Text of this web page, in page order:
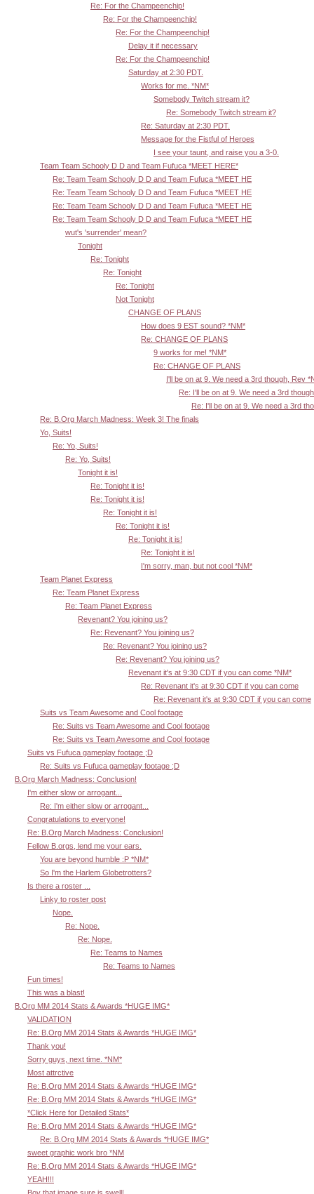
Re: For the Champeenchip!
Re: For the Champeenchip!
Re: For the Champeenchip!
Delay it if necessary
Re: For the Champeenchip!
Saturday at 2:30 PDT.
Works for me. *NM*
Somebody Twitch stream it?
Re: Somebody Twitch stream it?
Re: Saturday at 2:30 PDT.
Message for the Fistful of Heroes
I see your taunt, and raise you a 3-0.
Team Team Schooly D D and Team Fufuca *MEET HERE*
Re: Team Team Schooly D D and Team Fufuca *MEET HE
Re: Team Team Schooly D D and Team Fufuca *MEET HE
Re: Team Team Schooly D D and Team Fufuca *MEET HE
Re: Team Team Schooly D D and Team Fufuca *MEET HE
wut's 'surrender' mean?
Tonight
Re: Tonight
Re: Tonight
Re: Tonight
Not Tonight
CHANGE OF PLANS
How does 9 EST sound? *NM*
Re: CHANGE OF PLANS
9 works for me! *NM*
Re: CHANGE OF PLANS
I'll be on at 9. We need a 3rd though, Rev
Re: I'll be on at 9. We need a 3rd
Re: I'll be on at 9. We need a 3rd
Re: B.Org March Madness: Week 3! The finals
Yo, Suits!
Re: Yo, Suits!
Re: Yo, Suits!
Tonight it is!
Re: Tonight it is!
Re: Tonight it is!
Re: Tonight it is!
Re: Tonight it is!
Re: Tonight it is!
Re: Tonight it is!
I'm sorry, man, but not cool *NM*
Team Planet Express
Re: Team Planet Express
Re: Team Planet Express
Revenant? You joining us?
Re: Revenant? You joining us?
Re: Revenant? You joining us?
Re: Revenant? You joining us?
Revenant it's at 9:30 CDT if you can come *NM*
Re: Revenant it's at 9:30 CDT if you can come
Re: Revenant it's at 9:30 CDT if you can come
Suits vs Team Awesome and Cool footage
Re: Suits vs Team Awesome and Cool footage
Re: Suits vs Team Awesome and Cool footage
Suits vs Fufuca gameplay footage ;D
Re: Suits vs Fufuca gameplay footage ;D
B.Org March Madness: Conclusion!
I'm either slow or arrogant...
Re: I'm either slow or arrogant...
Congratulations to everyone!
Re: B.Org March Madness: Conclusion!
Fellow B.orgs, lend me your ears.
You are beyond humble :P *NM*
So I'm the Harlem Globetrotters?
Is there a roster ...
Linky to roster post
Nope.
Re: Nope.
Re: Nope.
Re: Teams to Names
Re: Teams to Names
Fun times!
This was a blast!
B.Org MM 2014 Stats & Awards *HUGE IMG*
VALIDATION
Re: B.Org MM 2014 Stats & Awards *HUGE IMG*
Thank you!
Sorry guys, next time. *NM*
Most attrctive
Re: B.Org MM 2014 Stats & Awards *HUGE IMG*
Re: B.Org MM 2014 Stats & Awards *HUGE IMG*
*Click Here for Detailed Stats*
Re: B.Org MM 2014 Stats & Awards *HUGE IMG*
Re: B.Org MM 2014 Stats & Awards *HUGE IMG*
sweet graphic work bro *NM
Re: B.Org MM 2014 Stats & Awards *HUGE IMG*
YEAH!!!